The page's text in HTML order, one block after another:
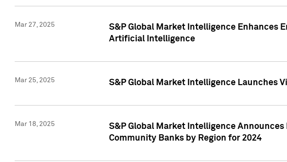
Mar 27, 2025
S&P Global Market Intelligence Enhances
Artificial Intelligence
Mar 25, 2025 S&P Global Market Intelligence Launches
Mar 18, 2025
S&P Global Market Intelligence
Community Banks by Region for 2024